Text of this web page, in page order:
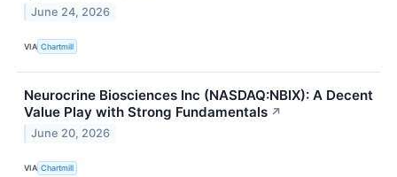
June 24, 2026
VIA Chartmill
Neurocrine Biosciences Inc (NASDAQ:NBIX): A Decent
Value Play with Strong Fundamentals ↗
June 20, 2026
VIA Chartmill